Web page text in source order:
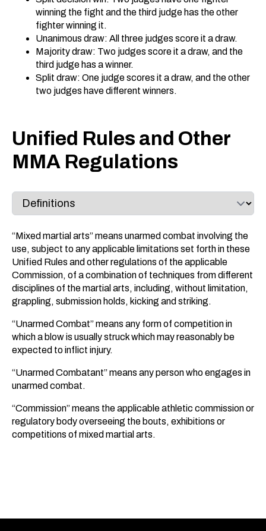
winning the fight and the third judge has the other
fighter winning it.
Unanimous draw: All three judges score it a draw.
Majority draw: Two judges score it a draw, and the
third judge has a winner.
Split draw: One judge scores it a draw, and the other
two judges have different winners.
Unified Rules and Other
MMA Regulations
“Mixed martial arts” means unarmed combat involving the
use, subject to any applicable limitations set forth in these
Unified Rules and other regulations of the applicable
Commission, of a combination of techniques from different
disciplines of the martial arts, including, without limitation,
grappling, submission holds, kicking and striking.
“Unarmed Combat” means any form of competition in
which a blow is usually struck which may reasonably be
expected to inflict injury.
“Unarmed Combatant” means any person who engages in
unarmed combat.
“Commission” means the applicable athletic commission or
regulatory body overseeing the bouts, exhibitions or
competitions of mixed martial arts.